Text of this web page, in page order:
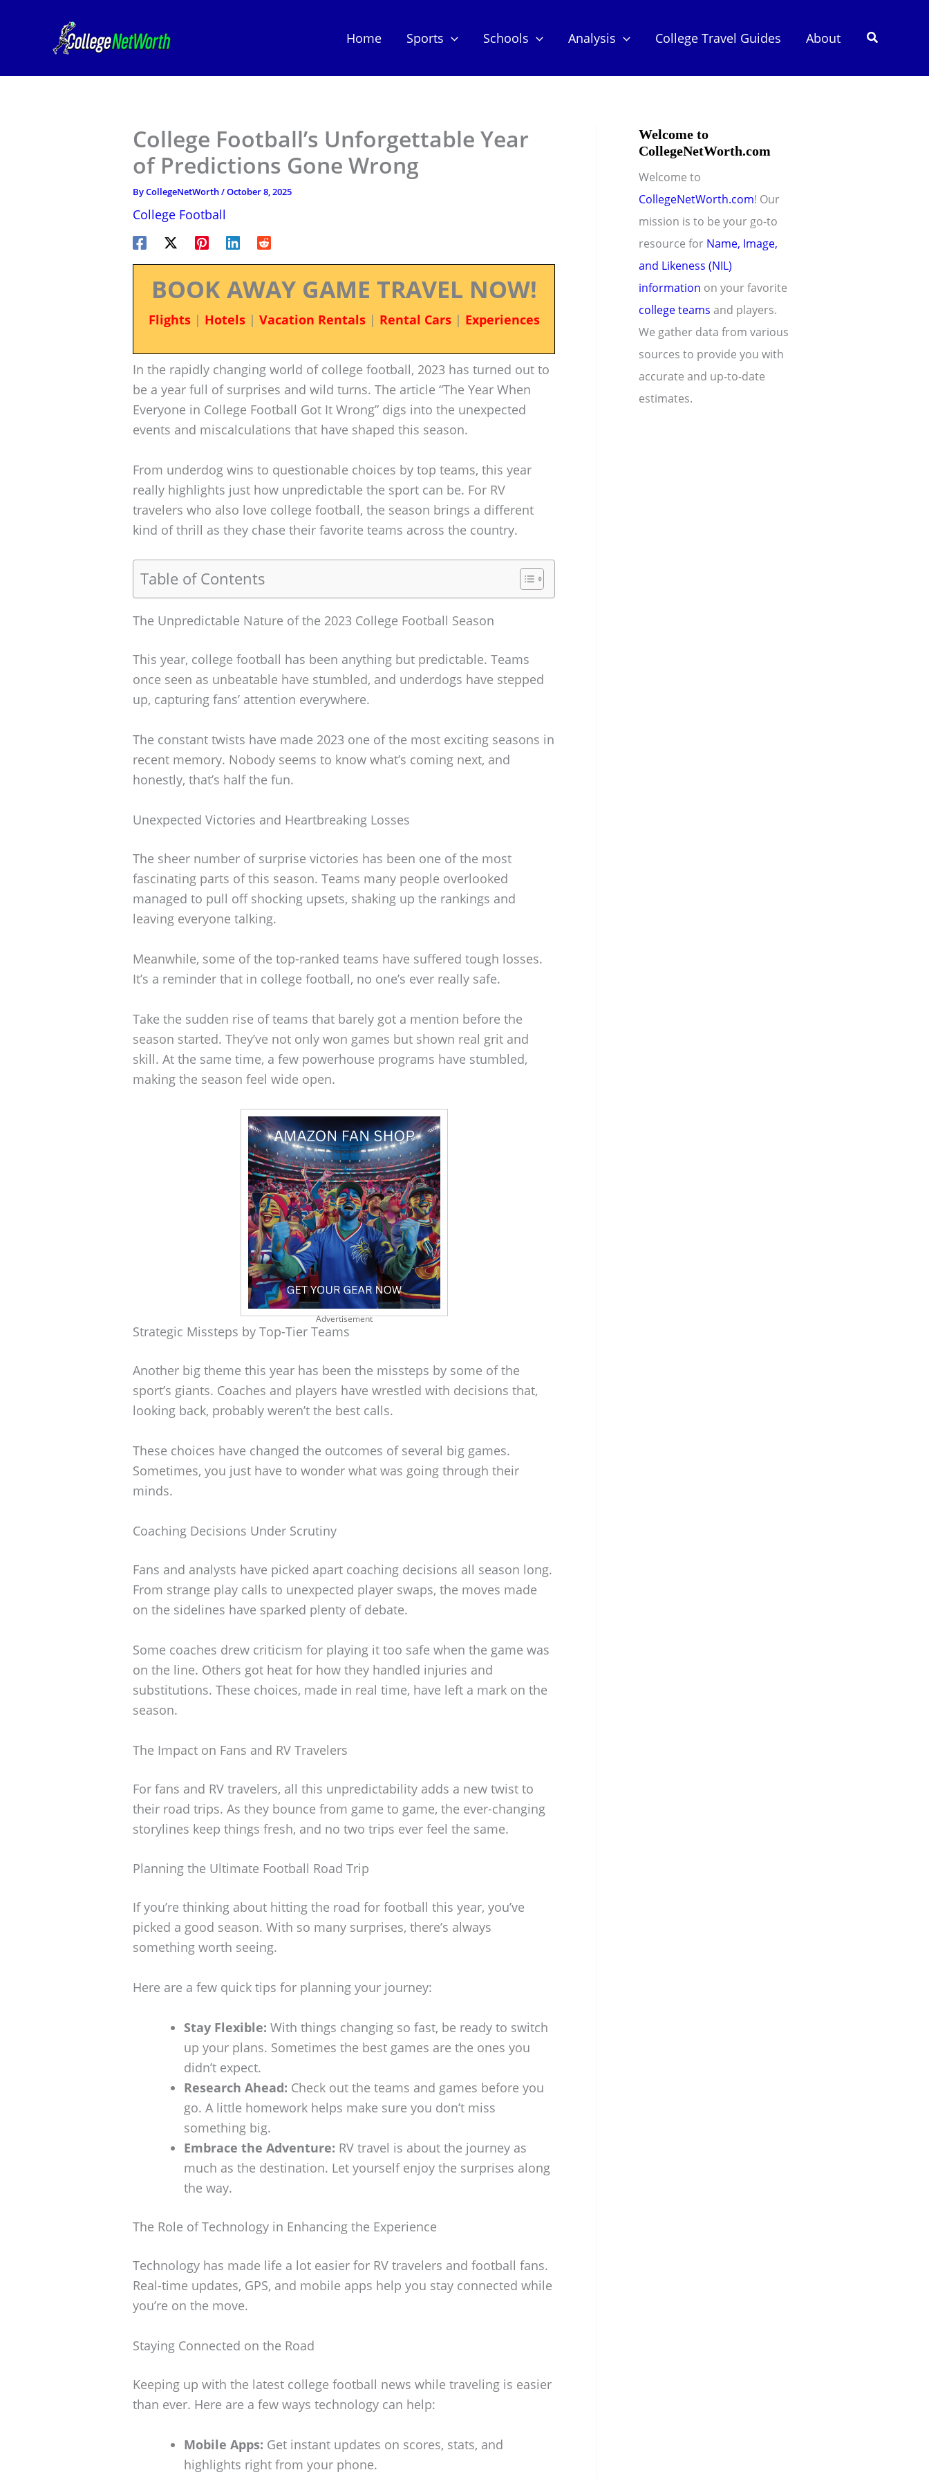
Home Sports Schools Analysis College Travel Guides About Search
College Football’s Unforgettable Year
of Predictions Gone Wrong
ByCollegeNetWorth/October 8, 2025
College Football
BOOK AWAY GAME TRAVEL NOW!
Flights| Hotels| Vacation Rentals| Rental Cars| Experiences
In the rapidly changing world of college football, 2023 has turned out to
be a year full of surprises and wild turns. The article “The Year When
Everyone in College Football Got It Wrong” digs into the unexpected
events and miscalculations that have shaped this season.
From underdog wins to questionable choices by top teams, this year
really highlights just how unpredictable the sport can be. For RV
travelers who also love college football, the season brings a different
kind of thrill as they chase their favorite teams across the country.
Table of Contents
The Unpredictable Nature of the 2023 College Football Season
This year, college football has been anything but predictable. Teams
once seen as unbeatable have stumbled, and underdogs have stepped
up, capturing fans’ attention everywhere.
The constant twists have made 2023 one of the most exciting seasons in
recent memory. Nobody seems to know what’s coming next, and
honestly, that’s half the fun.
Unexpected Victories and Heartbreaking Losses
The sheer number of surprise victories has been one of the most
fascinating parts of this season. Teams many people overlooked
managed to pull off shocking upsets, shaking up the rankings and
leaving everyone talking.
Meanwhile, some of the top-ranked teams have suffered tough losses.
It’s a reminder that in college football, no one’s ever really safe.
Take the sudden rise of teams that barely got a mention before the
season started. They’ve not only won games but shown real grit and
skill. At the same time, a few powerhouse programs have stumbled,
making the season feel wide open.
Advertisement
Strategic Missteps by Top-Tier Teams
Another big theme this year has been the missteps by some of the
sport’s giants. Coaches and players have wrestled with decisions that,
looking back, probably weren’t the best calls.
These choices have changed the outcomes of several big games.
Sometimes, you just have to wonder what was going through their
minds.
Coaching Decisions Under Scrutiny
Fans and analysts have picked apart coaching decisions all season long.
From strange play calls to unexpected player swaps, the moves made
on the sidelines have sparked plenty of debate.
Some coaches drew criticism for playing it too safe when the game was
on the line. Others got heat for how they handled injuries and
substitutions. These choices, made in real time, have left a mark on the
season.
The Impact on Fans and RV Travelers
For fans and RV travelers, all this unpredictability adds a new twist to
their road trips. As they bounce from game to game, the ever-changing
storylines keep things fresh, and no two trips ever feel the same.
Planning the Ultimate Football Road Trip
If you’re thinking about hitting the road for football this year, you’ve
picked a good season. With so many surprises, there’s always
something worth seeing.
Here are a few quick tips for planning your journey:
Stay Flexible: With things changing so fast, be ready to switch
up your plans. Sometimes the best games are the ones you
didn’t expect.
Research Ahead: Check out the teams and games before you
go. A little homework helps make sure you don’t miss
something big.
Embrace the Adventure: RV travel is about the journey as
much as the destination. Let yourself enjoy the surprises along
the way.
The Role of Technology in Enhancing the Experience
Technology has made life a lot easier for RV travelers and football fans.
Real-time updates, GPS, and mobile apps help you stay connected while
you’re on the move.
Staying Connected on the Road
Keeping up with the latest college football news while traveling is easier
than ever. Here are a few ways technology can help:
Mobile Apps: Get instant updates on scores, stats, and
highlights right from your phone.
Welcome to
CollegeNetWorth.com
Welcome to
CollegeNetWorth.com! Our
mission is to be your go-to
resource for Name, Image,
and Likeness (NIL)
information on your favorite
college teams and players.
We gather data from various
sources to provide you with
accurate and up-to-date
estimates.